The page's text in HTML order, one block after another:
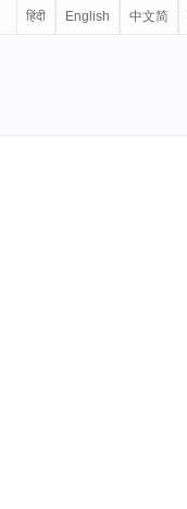
हिंदी English 中文简